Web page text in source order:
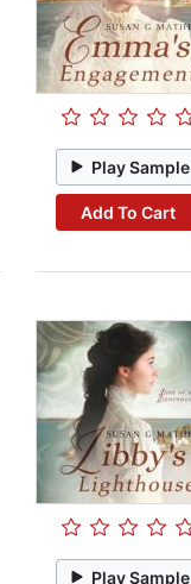
Play Sample
Add To Cart
Play Sample